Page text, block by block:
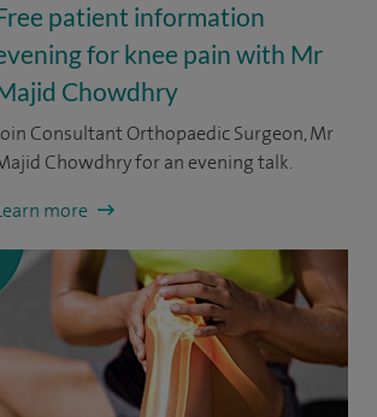
patient information
for knee pain with Mr
Chowdhry
Consultant Orthopaedic Surgeon, Mr
Chowdhry for an evening talk.
more